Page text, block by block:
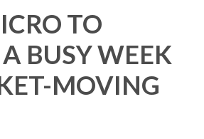
TO
BUSY WEEK
MOVING